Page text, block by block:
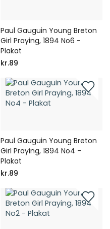
Paul Gauguin Young Breton
Girl Praying, 1894 No6 -
Plakat
kr.89
Paul Gauguin Young Breton
Girl Praying, 1894 No4 -
Plakat
kr.89